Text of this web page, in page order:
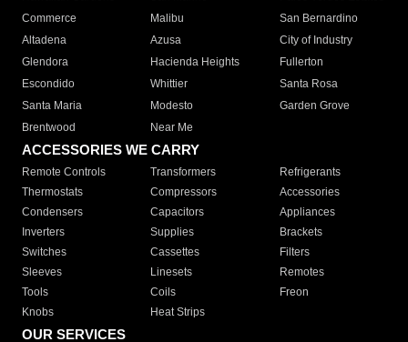
Commerce
Malibu
San Bernardino
Altadena
Azusa
City of Industry
Glendora
Hacienda Heights
Fullerton
Escondido
Whittier
Santa Rosa
Santa Maria
Modesto
Garden Grove
Brentwood
Near Me
ACCESSORIES WE CARRY
Remote Controls Transformers
Refrigerants
Thermostats
Compressors
Accessories
Condensers
Capacitors
Appliances
Inverters
Supplies
Brackets
Switches
Cassettes
Filters
Sleeves
Linesets
Remotes
Tools
Coils
Freon
Knobs
Heat Strips
OUR SERVICES